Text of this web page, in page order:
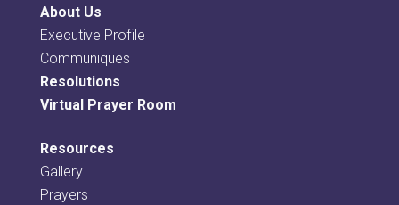
About Us
Executive Profile
Communiques
Resolutions
Virtual Prayer Room
Resources
Gallery
Prayers